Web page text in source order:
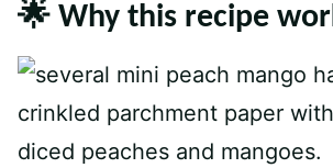
🌟 Why this recipe